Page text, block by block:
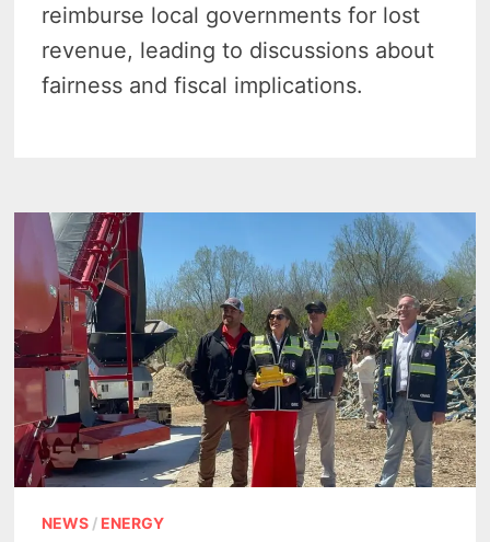
reimburse local governments for lost
revenue, leading to discussions about
fairness and fiscal implications.
NEWS / ENERGY